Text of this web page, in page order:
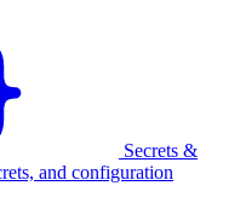
Secrets &
and configuration